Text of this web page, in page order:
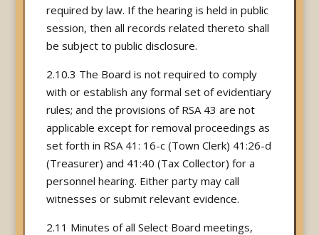
required by law. If the hearing is held in public
session, then all records related thereto shall
be subject to public disclosure.
2.10.3 The Board is not required to comply
with or establish any formal set of evidentiary
rules; and the provisions of RSA 43 are not
applicable except for removal proceedings as
set forth in RSA 41: 16-c (Town Clerk) 41:26-d
(Treasurer) and 41:40 (Tax Collector) for a
personnel hearing. Either party may call
witnesses or submit relevant evidence.
2.11 Minutes of all Select Board meetings,